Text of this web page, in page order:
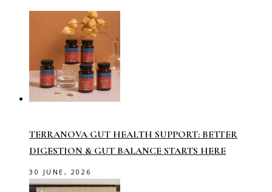
TERRANOVA GUT HEALTH SUPPORT: BETTER
DIGESTION & GUT BALANCE STARTS HERE
30 JUNE, 2026